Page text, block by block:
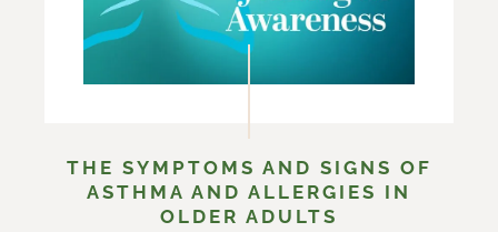
THE SYMPTOMS AND SIGNS OF
ASTHMA AND ALLERGIES IN
OLDER ADULTS